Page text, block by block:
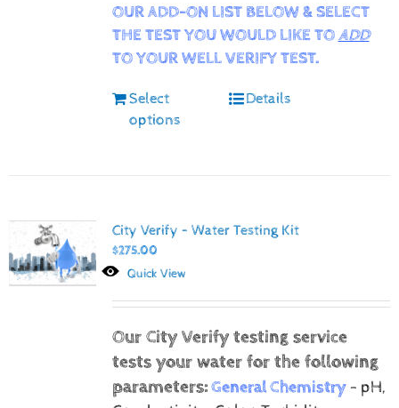
OUR ADD-ON LIST BELOW & SELECT
THE TEST YOU WOULD LIKE TOADD
TO YOUR WELL VERIFY TEST.
Select
options
Details
City Verify – Water Testing Kit
$275.00
Quick View
Our City Verify testing service
tests your water for the following
parameters:General Chemistry- pH,